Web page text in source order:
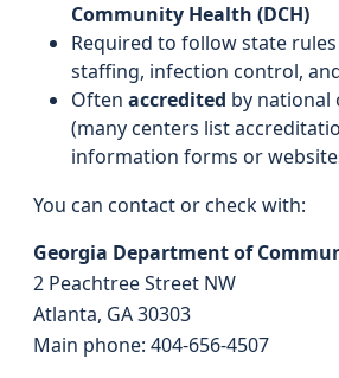
Community Health (DCH)
Required to follow state
staffing, infection control,
Often accredited by national
(many centers list
information forms or
You can contact or check with:
Georgia Department of
2 Peachtree Street NW
Atlanta, GA 30303
Main phone: 404-656-4507